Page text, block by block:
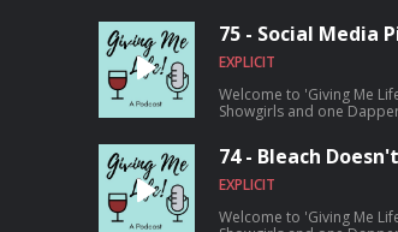
Building' and a deep dive
75 - Social Media
EXPLICIT
Welcome to 'Giving Me
Showgirls and one
Elsewhere', the piratey
the usual nonsense.
74 - Bleach
EXPLICIT
Welcome to 'Giving Me